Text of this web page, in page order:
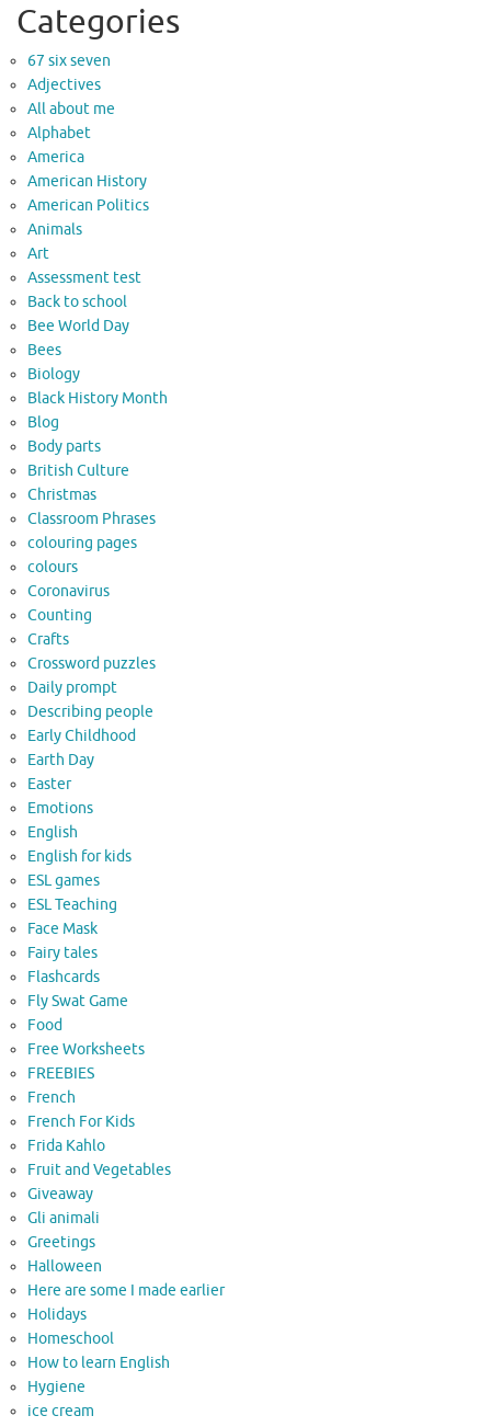
Categories
67 six seven
Adjectives
All about me
Alphabet
America
American History
American Politics
Animals
Art
Assessment test
Back to school
Bee World Day
Bees
Biology
Black History Month
Blog
Body parts
British Culture
Christmas
Classroom Phrases
colouring pages
colours
Coronavirus
Counting
Crafts
Crossword puzzles
Daily prompt
Describing people
Early Childhood
Earth Day
Easter
Emotions
English
English for kids
ESL games
ESL Teaching
Face Mask
Fairy tales
Flashcards
Fly Swat Game
Food
Free Worksheets
FREEBIES
French
French For Kids
Frida Kahlo
Fruit and Vegetables
Giveaway
Gli animali
Greetings
Halloween
Here are some I made earlier
Holidays
Homeschool
How to learn English
Hygiene
ice cream